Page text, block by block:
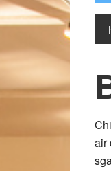
air